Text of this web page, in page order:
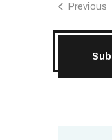
l
d
Previous